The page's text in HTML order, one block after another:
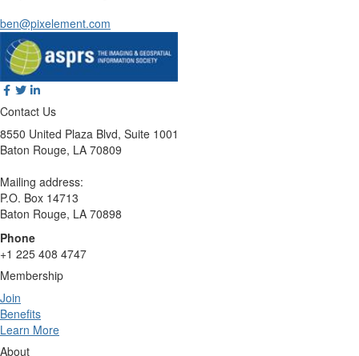
ben@pixelement.com
Contact Us
8550 United Plaza Blvd, Suite 1001
Baton Rouge, LA 70809
Mailing address:
P.O. Box 14713
Baton Rouge, LA 70898
Phone
+1 225 408 4747
Membership
Join
Benefits
Learn More
About